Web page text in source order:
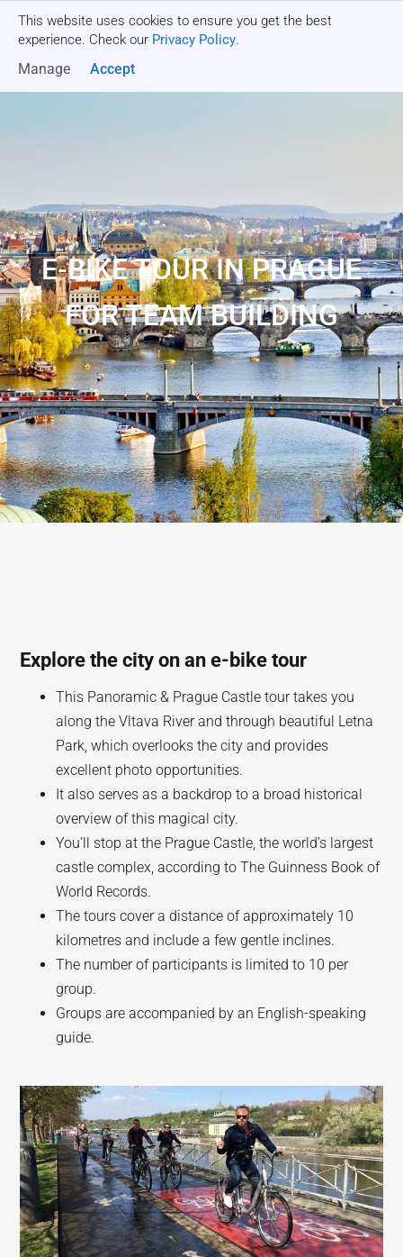
This website uses cookies to ensure you get the best
experience. Check our Privacy Policy.
Manage Accept
E-BIKE TOUR IN PRAGUE
FOR TEAM BUILDING
Explore the city on an e-bike tour
This Panoramic & Prague Castle tour takes you
along the Vltava River and through beautiful Letna
Park, which overlooks the city and provides
excellent photo opportunities.
It also serves as a backdrop to a broad historical
overview of this magical city.
You’ll stop at the Prague Castle, the world’s largest
castle complex, according to The Guinness Book of
World Records.
The tours cover a distance of approximately 10
kilometres and include a few gentle inclines.
The number of participants is limited to 10 per
group.
Groups are accompanied by an English-speaking
guide.